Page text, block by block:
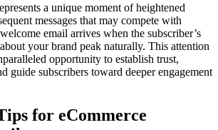
a unique moment of heightened
messages that may compete with
email arrives when the subscriber’s
your brand peak naturally. This attention
opportunity to establish trust,
guide subscribers toward deeper engagement
for eCommerce